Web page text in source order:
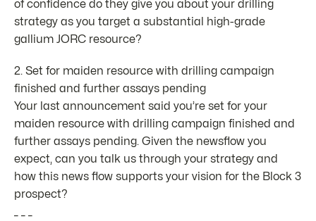
of confidence do they give you about your drilling
strategy as you target a substantial high-grade
gallium JORC resource?
2. Set for maiden resource with drilling campaign
finished and further assays pending
Your last announcement said you’re set for your
maiden resource with drilling campaign finished and
further assays pending. Given the newsflow you
expect, can you talk us through your strategy and
how this news flow supports your vision for the Block 3
prospect?